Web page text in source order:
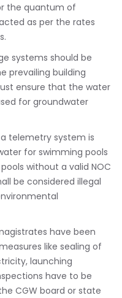
the quantum of
as per the rates
systems should be
prevailing building
ensure that the water
for groundwater
telemetry system is
for swimming pools
without a valid NOC
be considered illegal
have been
like sealing of
launching
have to be
CGW board or state